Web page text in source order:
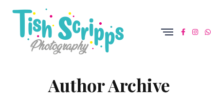
Author Archive